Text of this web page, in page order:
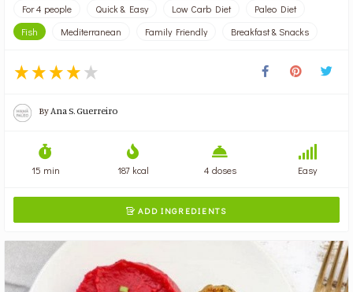
For 4 people Quick & Easy Low Carb Diet
Paleo Diet
Fish
Mediterranean Family Friendly Breakfast & Snacks
By Ana S. Guerreiro
15 min 187 kcal 4 doses Easy
 ADD INGREDIENTS